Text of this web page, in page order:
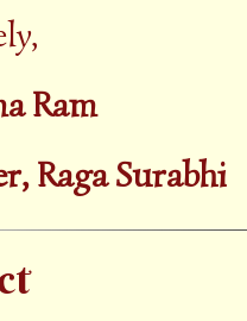
Ram
Raga Surabhi